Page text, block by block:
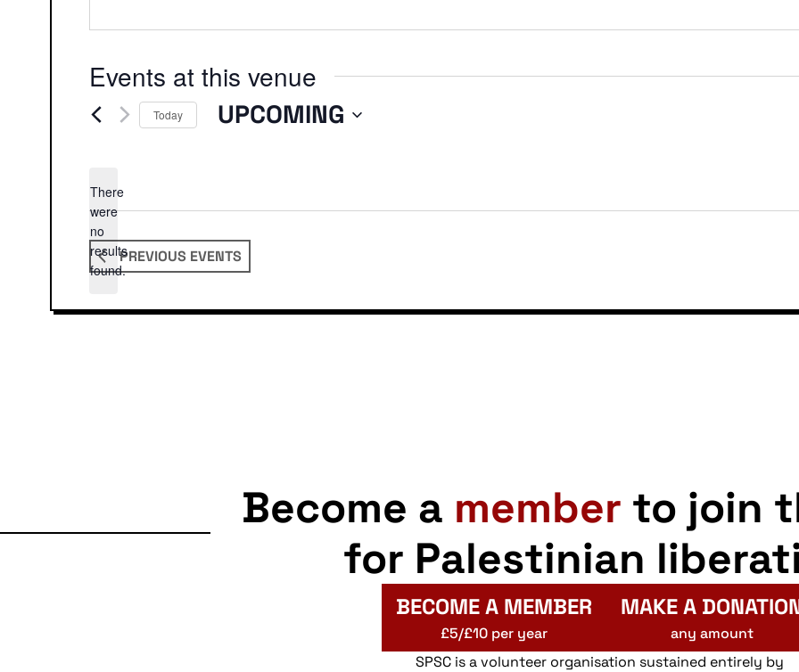
Events at this venue
Notice
There
were
no
results
found.
Today UPCOMING
PREVIOUS EVENTS
Become a member to join
for Palestinian
BECOME A MEMBER
£5/£10 per year
MAKE A
any amount
SPSC is a volunteer organisation sustained entirely by